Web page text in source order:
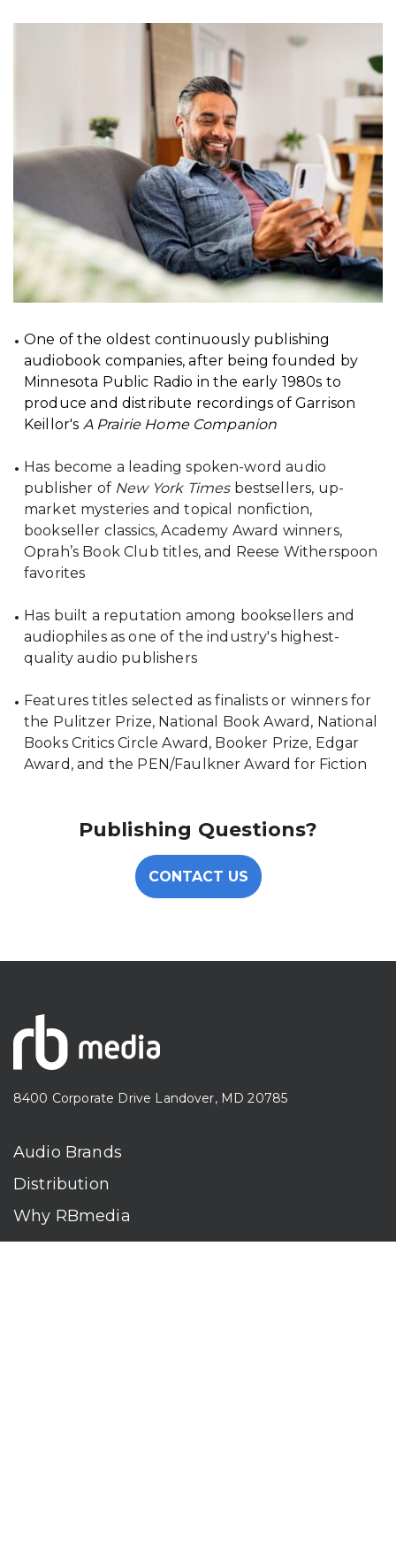
One of the oldest continuously publishing
audiobook companies, after being founded by
Minnesota Public Radio in the early 1980s to
produce and distribute recordings of Garrison
Keillor's A Prairie Home Companion
Has become a leading spoken-word audio
publisher of New York Timesbestsellers, up-
market mysteries and topical nonfiction,
bookseller classics, Academy Award winners,
Oprah’s Book Club titles, and Reese Witherspoon
favorites
Has built a reputation among booksellers and
audiophiles as one of the industry's highest-
quality audio publishers
Features titles selected as finalists or winners for
the Pulitzer Prize, National Book Award, National
Books Critics Circle Award, Booker Prize, Edgar
Award, and the PEN/Faulkner Award for Fiction
Publishing Questions?
CONTACT US
8400 Corporate Drive Landover, MD 20785
Audio Brands
Distribution
Why RBmedia
Company